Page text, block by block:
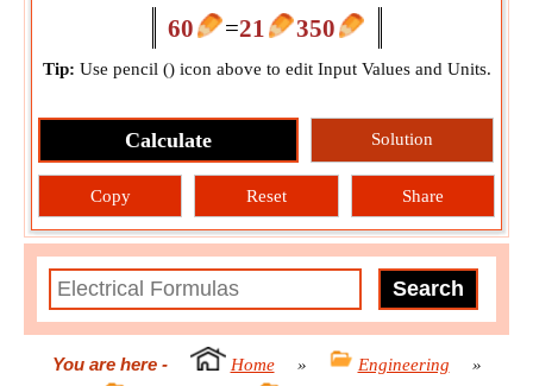
60 =21 350
Tip: Use pencil () icon above to edit Input Values and Units.
Calculate Solution
Copy Reset Share
You are here- Home » Engineering
»